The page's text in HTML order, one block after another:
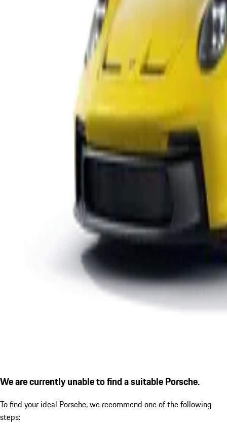
We are currently unable to find a suitable Porsche.
To find your ideal Porsche, we recommend one of the following
steps: